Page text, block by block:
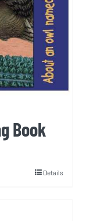
Book
Details